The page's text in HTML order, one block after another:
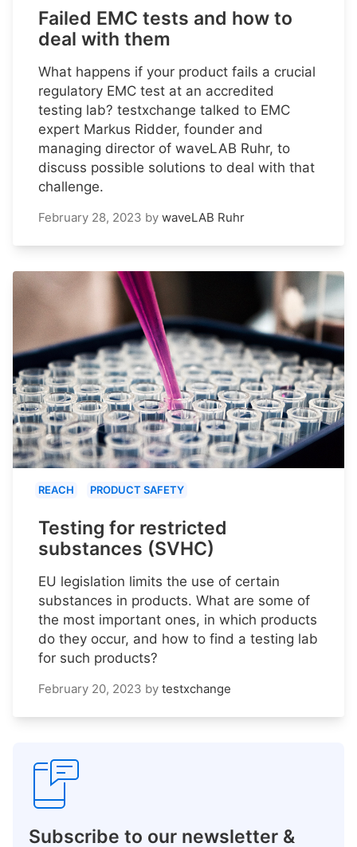
Failed EMC tests and how to
deal with them
What happens if your product fails a crucial
regulatory EMC test at an accredited
testing lab? testxchange talked to EMC
expert Markus Ridder, founder and
managing director of waveLAB Ruhr, to
discuss possible solutions to deal with that
challenge.
February 28, 2023 by waveLAB Ruhr
REACH PRODUCT SAFETY
Testing for restricted
substances (SVHC)
EU legislation limits the use of certain
substances in products. What are some of
the most important ones, in which products
do they occur, and how to find a testing lab
for such products?
February 20, 2023 by testxchange
Subscribe to our newsletter &